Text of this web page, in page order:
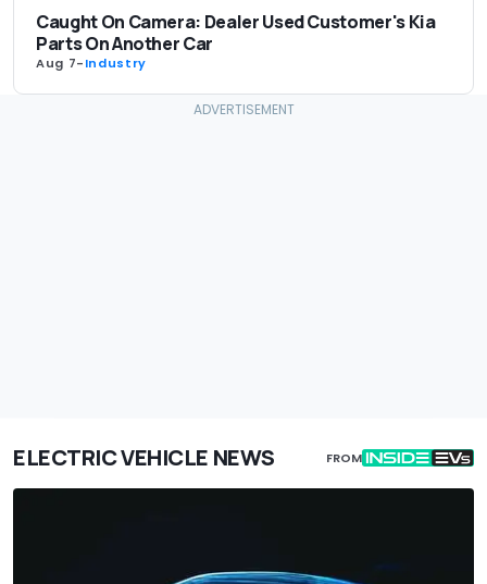
Caught On Camera: Dealer Used Customer's Kia
Parts On Another Car
Aug 7-Industry
ELECTRIC VEHICLE NEWS FROM